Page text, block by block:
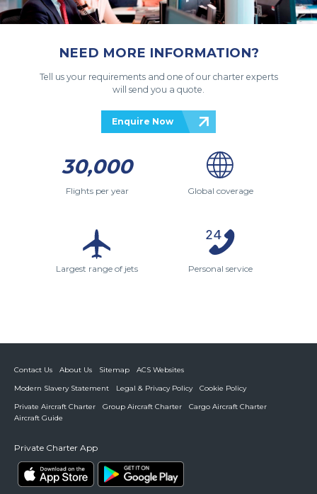
NEED MORE INFORMATION?
Tell us your requirements and one of our charter experts
will send you a quote.
Enquire Now
30,000
Flights per year Global coverage
Largest range of jets Personal service
Contact Us About Us Sitemap
ACS Websites
Modern Slavery Statement
Legal & Privacy Policy
Cookie Policy
Private Aircraft Charter
Group Aircraft Charter
Cargo Aircraft Charter
Aircraft Guide
Private Charter App